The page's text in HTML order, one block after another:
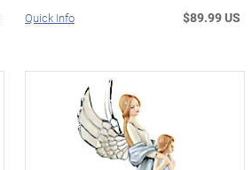
Quick Info $89.99 US